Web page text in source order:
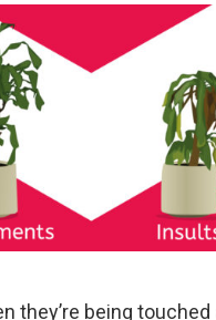
they’re being touched